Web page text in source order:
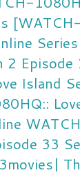
Series
2
Island
33